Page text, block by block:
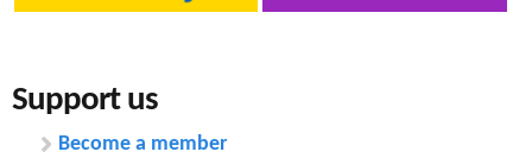
Support us
Become a member